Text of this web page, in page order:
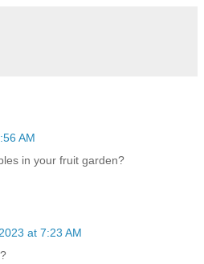
AM
in your fruit garden?
at 7:23 AM